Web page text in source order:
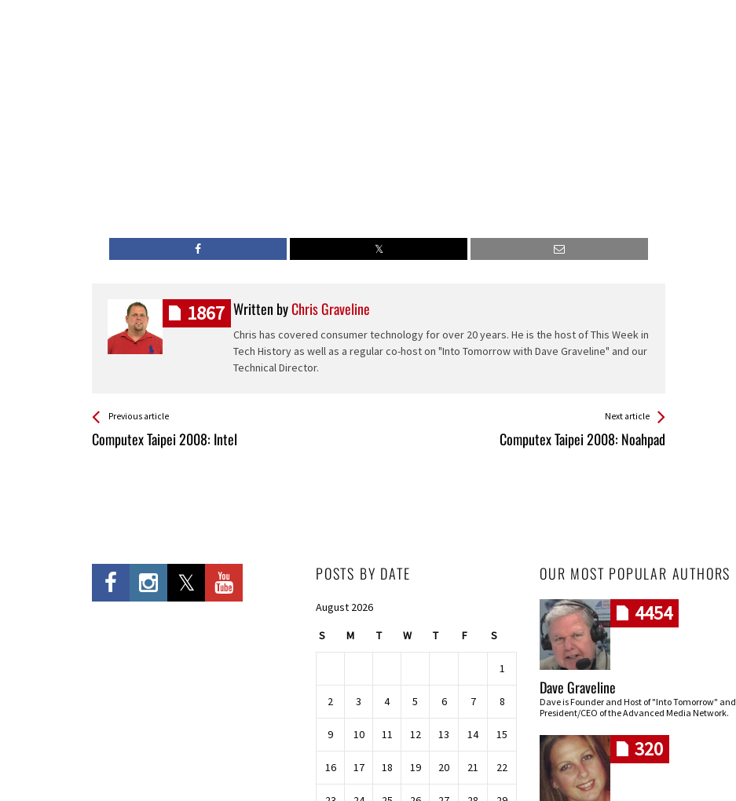
Written byChris Graveline
Chris has covered consumer technology for over 20 years. He is the host of This Week in
Tech History as well as a regular co-host on "Into Tomorrow with Dave Graveline" and our
Technical Director.
1867
See more
Previous article
Computex Taipei 2008: Intel
Back
All
Next article
Computex Taipei 2008: Noahpad
POSTS BY DATE
August 2026
S M T W T F S
1
2 3 4 5 6 7 8
9 10 11 12 13 14 15
16 17 18 19 20 21 22
OUR MOST POPULAR AUTHORS
4454
Dave Graveline
Dave is Founder and Host of "Into Tomorrow" and
President/CEO of the Advanced Media Network.
320